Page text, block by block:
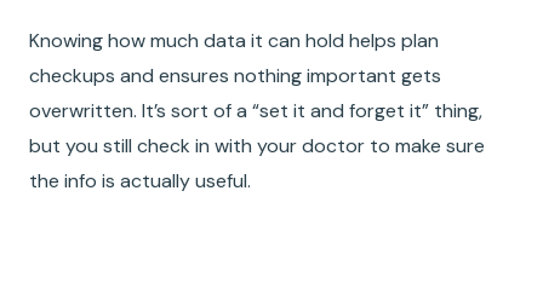
Knowing how much data it can hold helps plan
checkups and ensures nothing important gets
overwritten. It’s sort of a “set it and forget it” thing,
but you still check in with your doctor to make sure
the info is actually useful.